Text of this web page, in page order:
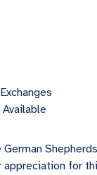
German
appreciation for